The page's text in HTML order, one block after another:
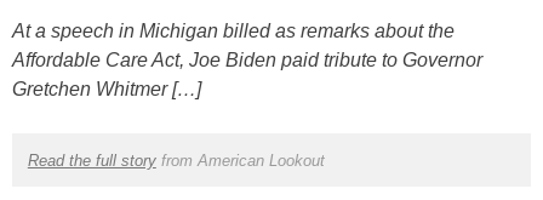
At a speech in Michigan billed as remarks about the
Affordable Care Act, Joe Biden paid tribute to Governor
Gretchen Whitmer […]
Read the full storyfrom American Lookout